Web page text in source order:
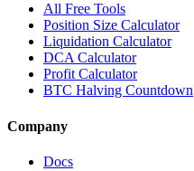
All Free Tools
Position Size Calculator
Liquidation Calculator
DCA Calculator
Profit Calculator
BTC Halving Countdown
Company
Docs